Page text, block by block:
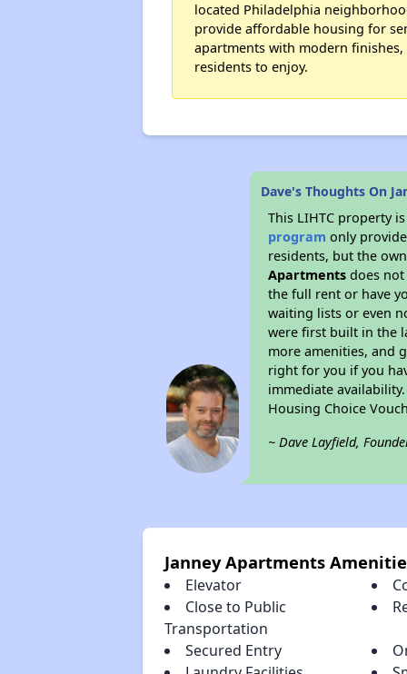
located Philadelphia
provide affordable housing for
apartments with modern
residents to enjoy.
Dave's Thoughts On
This LIHTC property
program only
residents, but the
Apartments does
the full rent or have
waiting lists or even
were first built in the
more amenities, and
right for you if you
immediate
Housing Choice
~ Dave Layfield,
Janney Apartments
Elevator
Close to Public
Transportation
Secured Entry